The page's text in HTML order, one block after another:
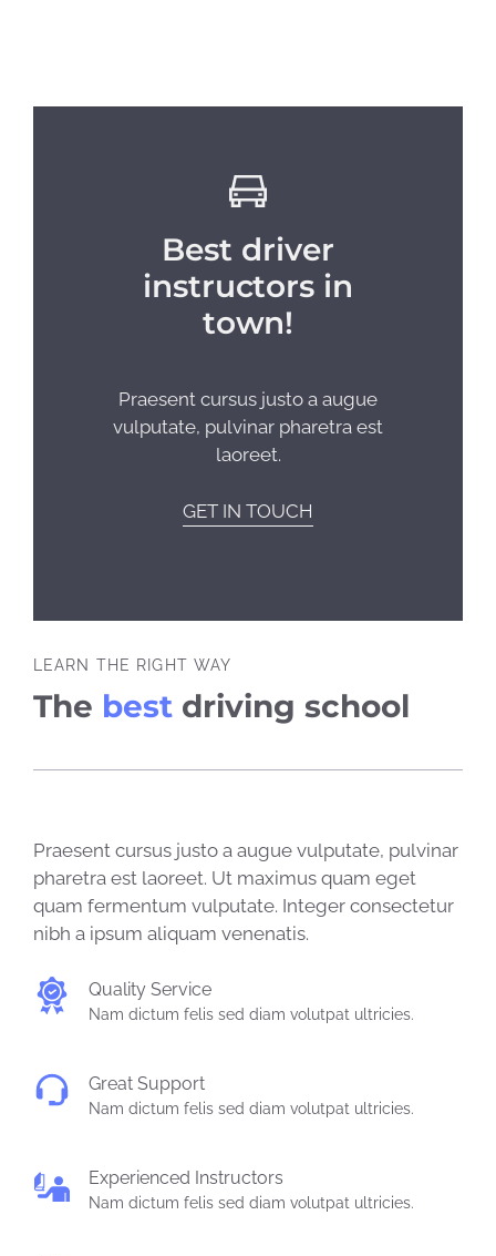
Best driver
instructors in
town!
Praesent cursus justo a augue
vulputate, pulvinar pharetra est
laoreet.
GET IN TOUCH
LEARN THE RIGHT WAY
The bestdriving school
Praesent cursus justo a augue vulputate, pulvinar
pharetra est laoreet. Ut maximus quam eget
quam fermentum vulputate. Integer consectetur
nibh a ipsum aliquam venenatis.
Quality Service
Nam dictum felis sed diam volutpat ultricies.
Great Support
Nam dictum felis sed diam volutpat ultricies.
Experienced Instructors
Nam dictum felis sed diam volutpat ultricies.